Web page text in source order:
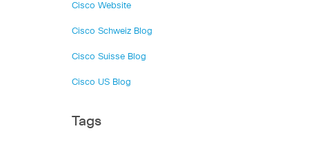
Cisco Website
Cisco Schweiz Blog
Cisco Suisse Blog
Cisco US Blog
Tags